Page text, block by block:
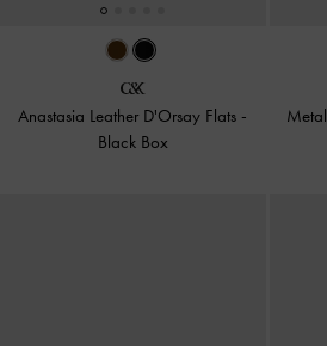
Anastasia Leather D'Orsay Flats -
Black Box